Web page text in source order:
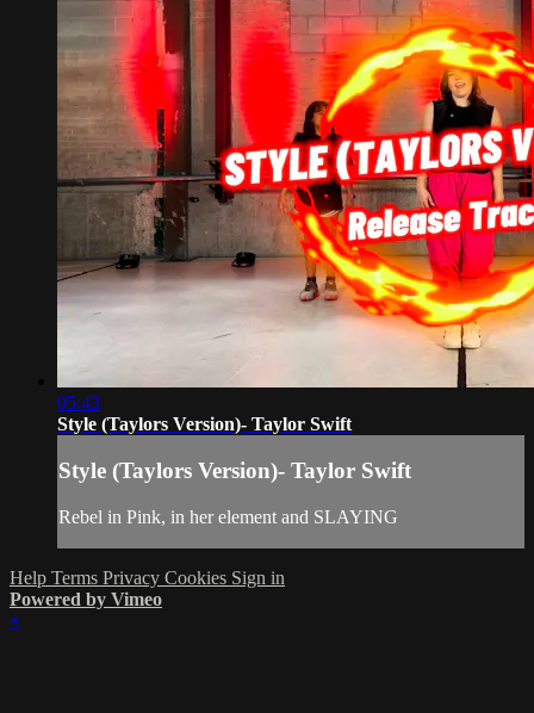
05:43
Style (Taylors Version)- Taylor Swift
Style (Taylors Version)- Taylor Swift
Rebel in Pink, in her element and SLAYING
Help Terms Privacy Cookies Sign in
Powered by Vimeo
×